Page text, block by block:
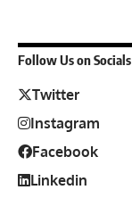
Follow Us on Socials
Twitter
Instagram
Facebook
Linkedin